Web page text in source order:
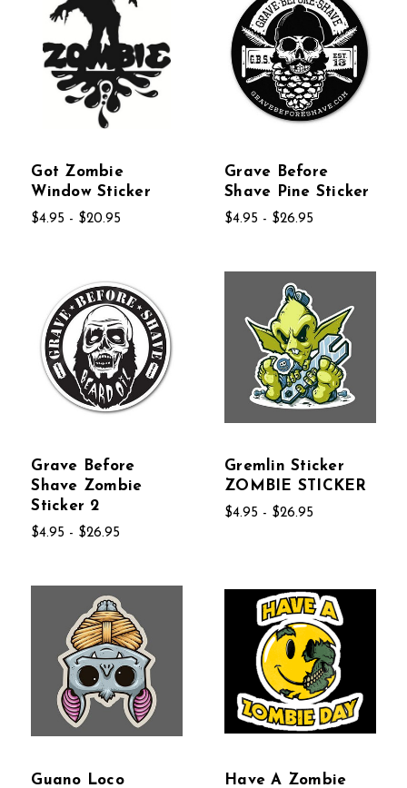
Got Zombie
Window Sticker
$4.95 - $20.95
Grave Before
Shave Pine Sticker
$4.95 - $26.95
Grave Before
Shave Zombie
Sticker 2
$4.95 - $26.95
Gremlin Sticker
ZOMBIE STICKER
$4.95 - $26.95
Guano Loco
Have A Zombie